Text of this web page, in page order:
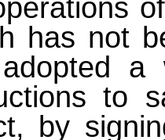
has not
a
to
by